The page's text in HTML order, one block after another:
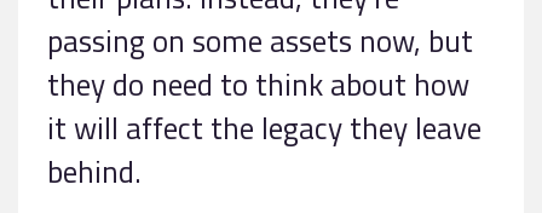
passing on some assets now, but
they do need to think about how
it will affect the legacy they leave
behind.